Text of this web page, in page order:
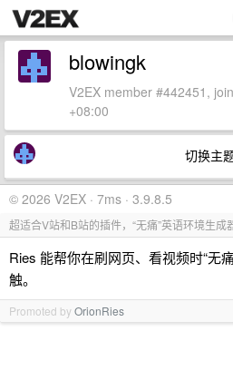
blowingk
V2EX member #442451,
+08:00
切换主
© 2026 V2EX · 7ms · 3.9.8.5
超适合V站和B站的插件，“无痛”英语环境生成
Ries 能帮你在刷网页、看视频时“无
触。
Promoted byOrionRies